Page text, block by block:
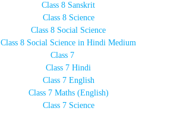
Class 8 Sanskrit
Class 8 Science
Class 8 Social Science
Class 8 Social Science in Hindi Medium
Class 7
Class 7 Hindi
Class 7 English
Class 7 Maths (English)
Class 7 Science